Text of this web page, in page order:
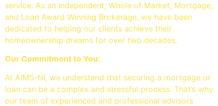
service. As an Independent, Whole of Market, Mortgage,
and Loan Award Winning Brokerage, we have been
dedicated to helping our clients achieve their
homeownership dreams for over two decades.
Our Commitment to You:
At AIMS-NI, we understand that securing a mortgage or
loan can be a complex and stressful process. That’s why
our team of experienced and professional advisors